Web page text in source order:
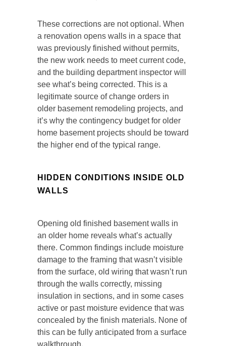
These corrections are not optional. When
a renovation opens walls in a space that
was previously finished without permits,
the new work needs to meet current code,
and the building department inspector will
see what’s being corrected. This is a
legitimate source of change orders in
older basement remodeling projects, and
it’s why the contingency budget for older
home basement projects should be toward
the higher end of the typical range.
HIDDEN CONDITIONS INSIDE OLD
WALLS
Opening old finished basement walls in
an older home reveals what’s actually
there. Common findings include moisture
damage to the framing that wasn’t visible
from the surface, old wiring that wasn’t run
through the walls correctly, missing
insulation in sections, and in some cases
active or past moisture evidence that was
concealed by the finish materials. None of
this can be fully anticipated from a surface